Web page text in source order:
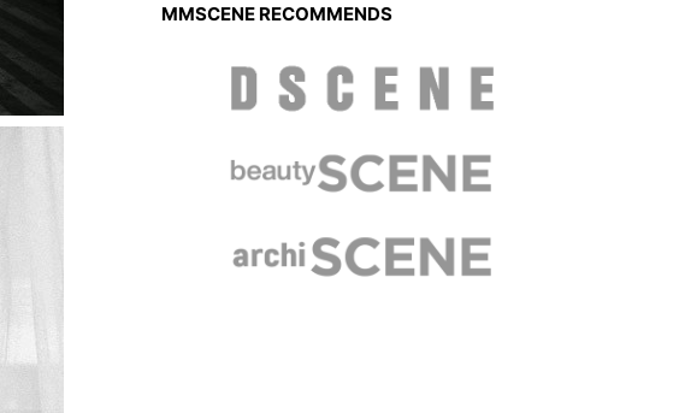
MMSCENE RECOMMENDS